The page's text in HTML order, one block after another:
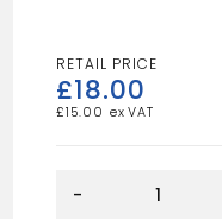
£18.00
£15.00
4x3
-